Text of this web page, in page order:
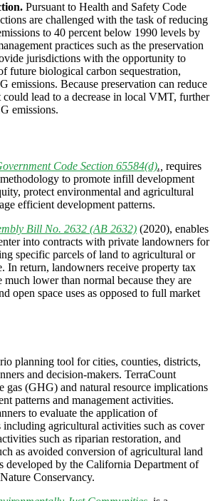
Pursuant to Health and Safety Code
are challenged with the task of reducing
to 40 percent below 1990 levels by
practices such as the preservation
jurisdictions with the opportunity to
future biological carbon sequestration,
emissions. Because preservation can reduce
lead to a decrease in local VMT, further
emissions.
Code Section 65584(d)., requires
to promote infill development
protect environmental and agricultural
efficient development patterns.
Bill No. 2632 (AB 2632) (2020), enables
into contracts with private landowners for
specific parcels of land to agricultural or
In return, landowners receive property tax
much lower than normal because they are
open space uses as opposed to full market
planning tool for cities, counties, districts,
and decision-makers. TerraCount
gas (GHG) and natural resource implications
patterns and management activities.
to evaluate the application of
including agricultural activities such as cover
such as riparian restoration, and
as avoided conversion of agricultural land
developed by the California Department of
Conservancy.